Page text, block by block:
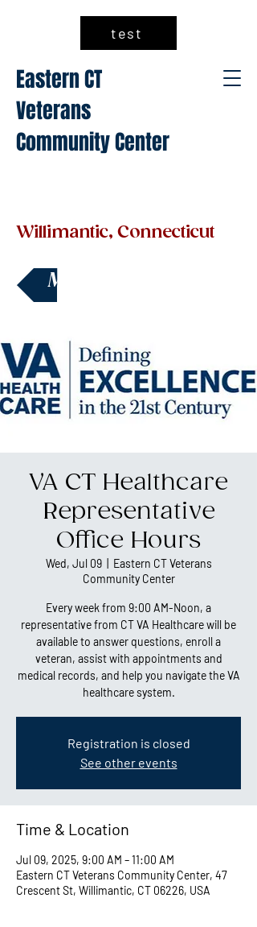
test
Eastern CT
Veterans
Community Center
Willimantic, Connecticut
Make a Donation
VA CT Healthcare
Representative
Office Hours
Wed, Jul 09
  |
Eastern CT Veterans
Community Center
Every week from 9:00 AM-Noon, a
representative from CT VA Healthcare will be
available to answer questions, enroll a
veteran, assist with appointments and
medical records, and help you navigate the VA
healthcare system.
Registration is closed
See other events
Time & Location
Jul 09, 2025, 9:00 AM – 11:00 AM
Eastern CT Veterans Community Center, 47
Crescent St, Willimantic, CT 06226, USA